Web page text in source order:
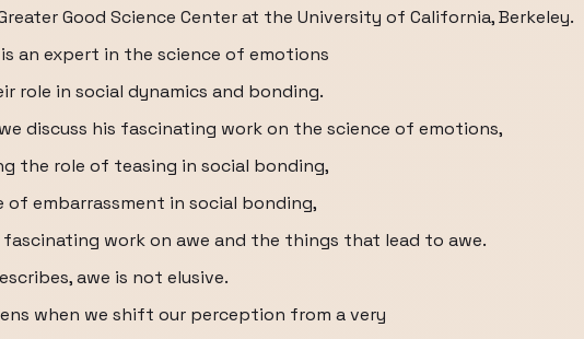
Good Science Center at the University of California, Berkeley.
is an expert in the science of emotions
role in social dynamics and bonding.
discuss his fascinating work on the science of emotions,
the role of teasing in social bonding,
of embarrassment in social bonding,
fascinating work on awe and the things that lead to awe.
awe is not elusive.
when we shift our perception from a very